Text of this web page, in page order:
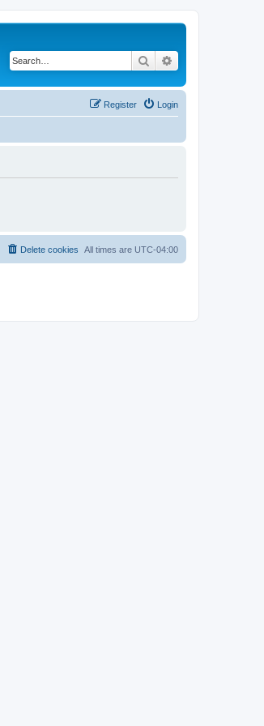
Search
Login
Register
All times are UTC-04:00
Delete cookies